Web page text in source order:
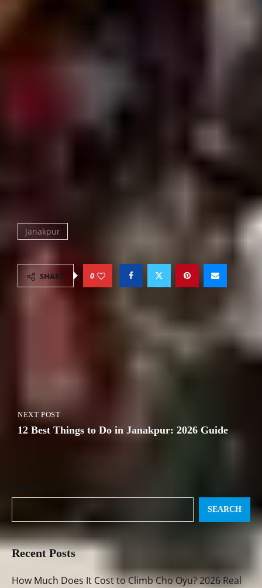
Is Janakpur safe for tourists?
infrastructure. It’s conservative and spiritual in
Janakpur
SHARE 0
The Porters of Nepal: The Backbone of
NEXT POST
12 Best Things to Do in Janakpur: 2026 Guide
SEARCH
Recent Posts
How Much Does It Cost to Climb Cho Oyu? 2026 Real